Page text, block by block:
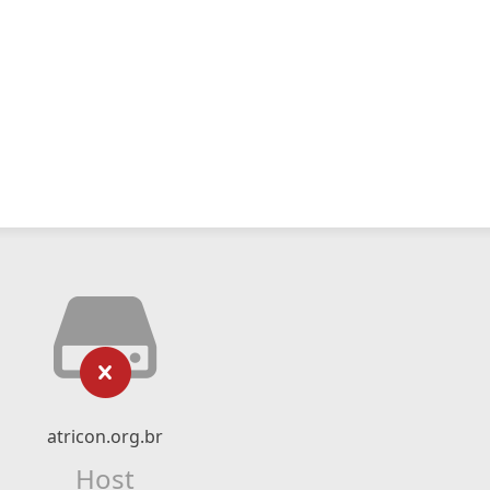
atricon.org.br
Host